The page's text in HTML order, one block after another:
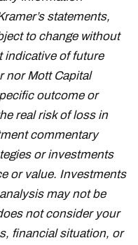
statements,
to change without
indicative of future
nor Mott Capital
outcome or
real risk of loss in
commentary
or investments
or value. Investments
may not be
not consider your
financial situation, or